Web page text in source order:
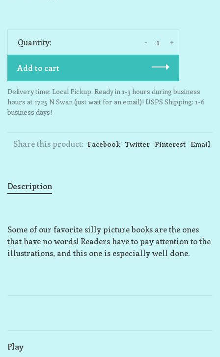
Quantity: +
-
Add to cart
Delivery time: Local Pickup: Ready in 1-3 hours during business
hours at 1725 N Swan (just wait for an email)! USPS Shipping: 1-6
business days!
Share this product: Facebook Twitter Pinterest Email
Description
Some of our favorite silly picture books are the ones
that have no words! Readers have to pay attention to the
illustrations, and this one is especially well done.
Play